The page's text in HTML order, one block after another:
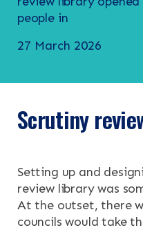
OUR SERVICES
RESOURCES
Search
people in
27 March 2026
Scrutiny
Setting up and
review library was
At the outset, there
councils would take